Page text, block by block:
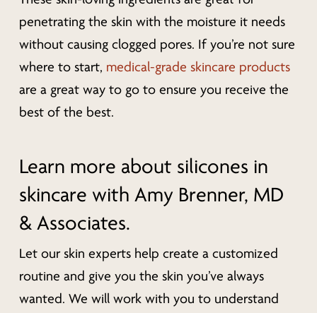
penetrating the skin with the moisture it needs
without causing clogged pores. If you’re not sure
where to start, medical-grade skincare products
are a great way to go to ensure you receive the
best of the best.
Learn more about silicones in
skincare with Amy Brenner, MD
& Associates.
Let our skin experts help create a customized
routine and give you the skin you’ve always
wanted. We will work with you to understand